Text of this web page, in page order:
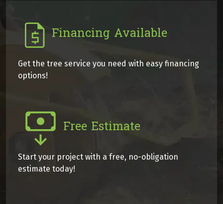
Financing Available
Get the tree service you need with easy financing
options!
Free Estimate
Start your project with a free, no-obligation
estimate today!